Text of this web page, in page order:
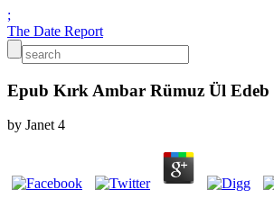
;
The Date Report
Epub Kırk Ambar Rümuz Ül Edeb
by Janet 4